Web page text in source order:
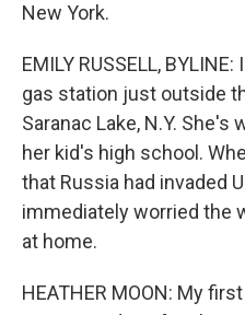
New York.
EMILY RUSSELL,
gas station just outside
Saranac Lake, N.Y.
her kid's high school.
that Russia had invaded
immediately worried the
at home.
HEATHER MOON: My